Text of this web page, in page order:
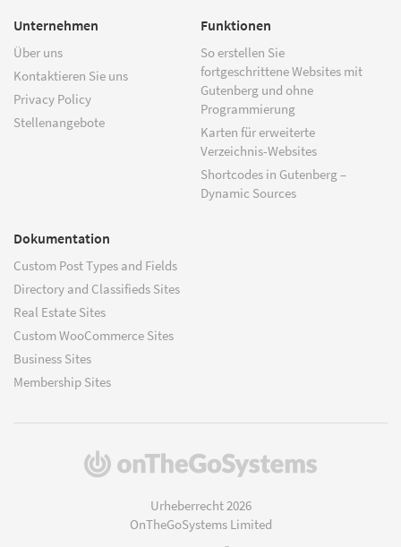
Unternehmen
Über uns
Kontaktieren Sie uns
Privacy Policy
Stellenangebote
Funktionen
So erstellen Sie
fortgeschrittene Websites mit
Gutenberg und ohne
Programmierung
Karten für erweiterte
Verzeichnis-Websites
Shortcodes in Gutenberg –
Dynamic Sources
Dokumentation
Custom Post Types and Fields
Directory and Classifieds Sites
Real Estate Sites
Custom WooCommerce Sites
Business Sites
Membership Sites
(öffnet
Urheberrecht 2026
OnTheGoSystems Limited